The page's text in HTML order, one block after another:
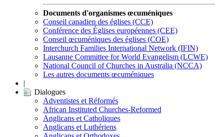
Documents d'organismes œcuméniques
Conseil canadien des églises (CCE)
Conférence des Églises européennes (CEE)
Conseil œcuméniques des églises (COE)
Interchurch Families International Network (IFIN)
Lausanne Committee for World Evangelism (LCWE)
National Council of Churches in Australia (NCCA)
Les autres documents œcuméniques
|
Dialogues
Adventistes et Réformés
African Instituted Churches-Reformed
Anglicans et Catholiques
Anglicans et Luthériens